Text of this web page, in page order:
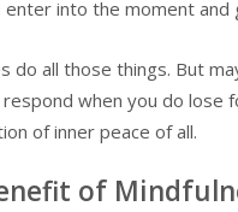
enter into the moment
do all those things. But
when you do
of inner peace of all.
of